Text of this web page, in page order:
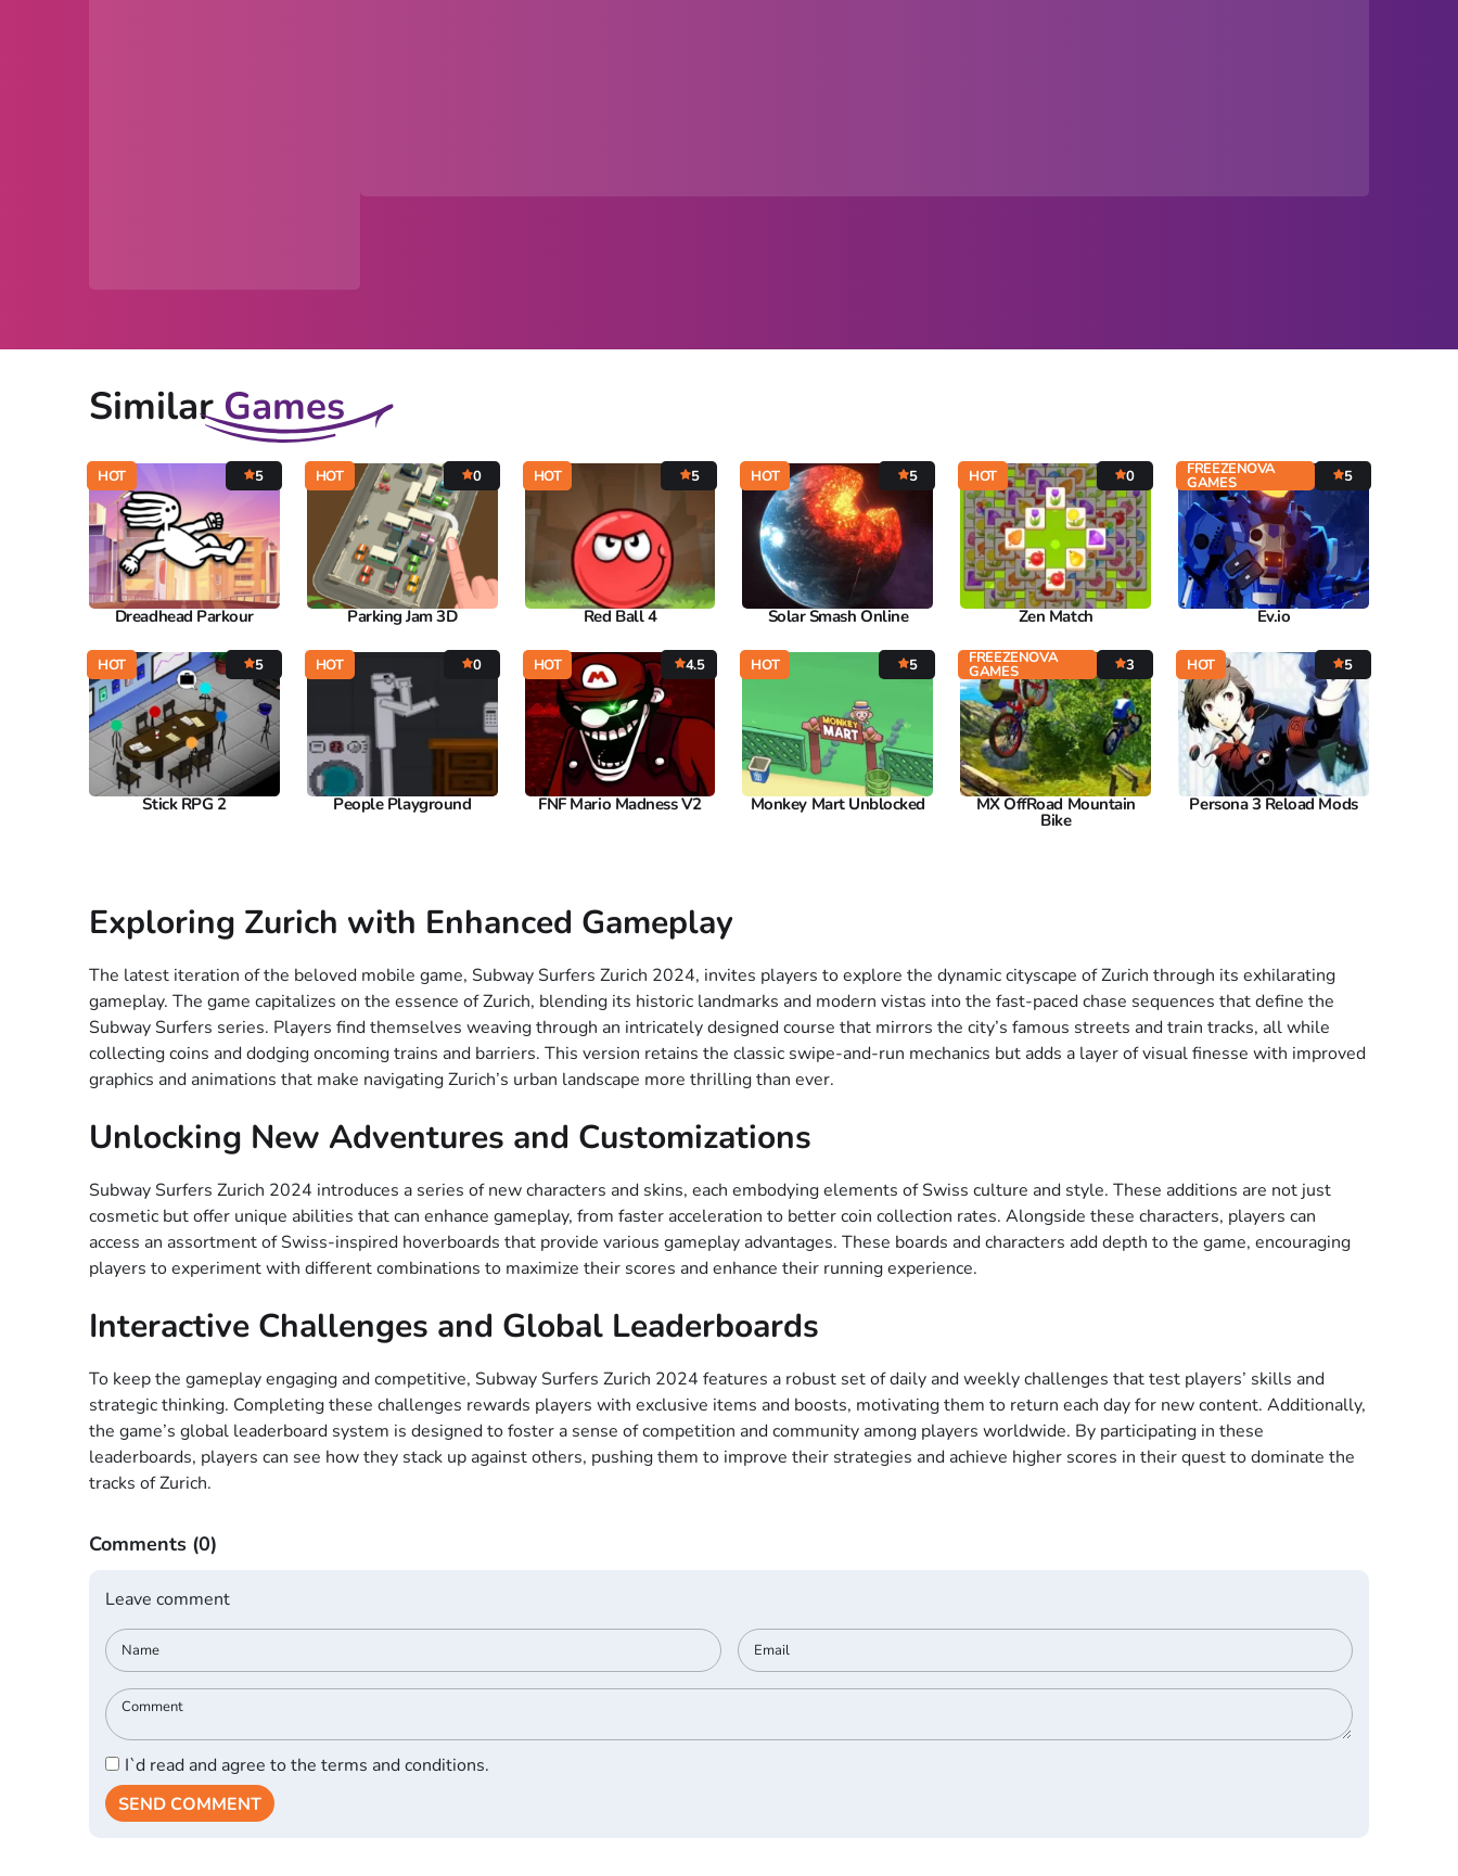
SimilarGames
HOT 5
Dreadhead Parkour
HOT 0
Parking Jam 3D
HOT 5
Red Ball 4
HOT 5
Solar Smash Online
HOT 0
Zen Match
FREEZENOVA
GAMES 5
Ev.io
HOT 5
Stick RPG 2
HOT 0
People Playground
HOT 4.5
FNF Mario Madness V2
HOT 5
Monkey Mart Unblocked
FREEZENOVA
GAMES 3
MX OffRoad Mountain
Bike
HOT 5
Persona 3 Reload Mods
Exploring Zurich with Enhanced Gameplay
The latest iteration of the beloved mobile game, Subway Surfers Zurich 2024, invites players to explore the dynamic cityscape of Zurich through its exhilarating
gameplay. The game capitalizes on the essence of Zurich, blending its historic landmarks and modern vistas into the fast-paced chase sequences that define the
Subway Surfers series. Players find themselves weaving through an intricately designed course that mirrors the city’s famous streets and train tracks, all while
collecting coins and dodging oncoming trains and barriers. This version retains the classic swipe-and-run mechanics but adds a layer of visual finesse with improved
graphics and animations that make navigating Zurich’s urban landscape more thrilling than ever.
Unlocking New Adventures and Customizations
Subway Surfers Zurich 2024 introduces a series of new characters and skins, each embodying elements of Swiss culture and style. These additions are not just
cosmetic but offer unique abilities that can enhance gameplay, from faster acceleration to better coin collection rates. Alongside these characters, players can
access an assortment of Swiss-inspired hoverboards that provide various gameplay advantages. These boards and characters add depth to the game, encouraging
players to experiment with different combinations to maximize their scores and enhance their running experience.
Interactive Challenges and Global Leaderboards
To keep the gameplay engaging and competitive, Subway Surfers Zurich 2024 features a robust set of daily and weekly challenges that test players’ skills and
strategic thinking. Completing these challenges rewards players with exclusive items and boosts, motivating them to return each day for new content. Additionally,
the game’s global leaderboard system is designed to foster a sense of competition and community among players worldwide. By participating in these
leaderboards, players can see how they stack up against others, pushing them to improve their strategies and achieve higher scores in their quest to dominate the
tracks of Zurich.
Comments (0)
Leave comment
I`d read and agree to the terms and conditions.
SEND COMMENT